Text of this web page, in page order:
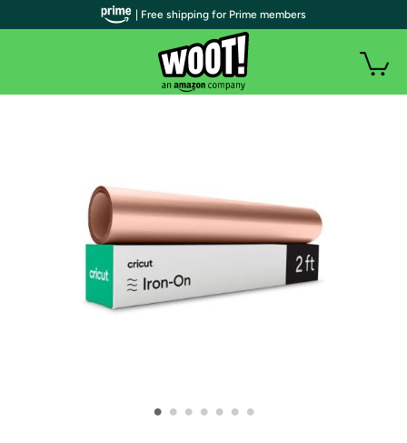
• • • • • • •
| Free shipping for Prime members